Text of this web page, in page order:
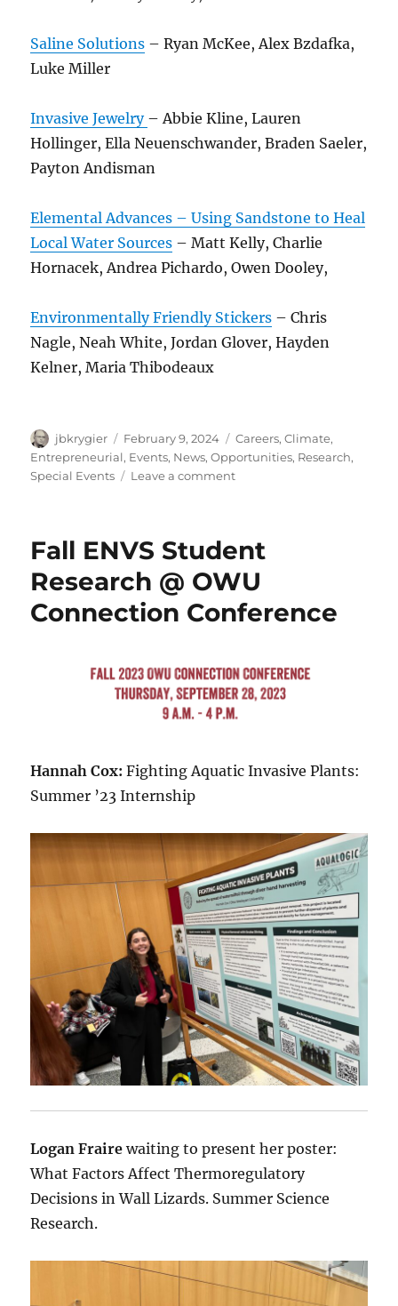
Saline Solutions – Ryan McKee, Alex Bzdafka,
Luke Miller
Invasive Jewelry – Abbie Kline, Lauren
Hollinger, Ella Neuenschwander, Braden Saeler,
Payton Andisman
Elemental Advances – Using Sandstone to Heal
Local Water Sources – Matt Kelly, Charlie
Hornacek, Andrea Pichardo, Owen Dooley,
Environmentally Friendly Stickers – Chris
Nagle, Neah White, Jordan Glover, Hayden
Kelner, Maria Thibodeaux
Author
jbkrygier
Posted
on
February 9, 2024 Categories
Careers,Climate,
Entrepreneurial, Events, News,Opportunities, Research,
Special Events
Leave a commenton
the
Big
Problem
Challenge,
Fall ENVS Student
Research @ OWU
Connection Conference
Hannah Cox: Fighting Aquatic Invasive Plants:
Summer ’23 Internship
Logan Fraire waiting to present her poster:
What Factors Affect Thermoregulatory
Decisions in Wall Lizards. Summer Science
Research.